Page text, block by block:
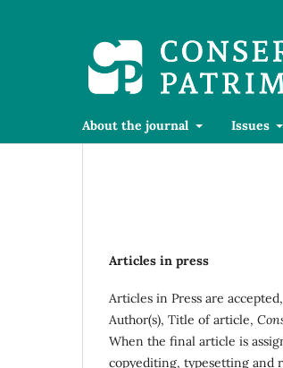
About the journal Issues
Articles in press
Articles in Press are
Author(s), Title of article,
When the final article is
copyediting, typesetting and